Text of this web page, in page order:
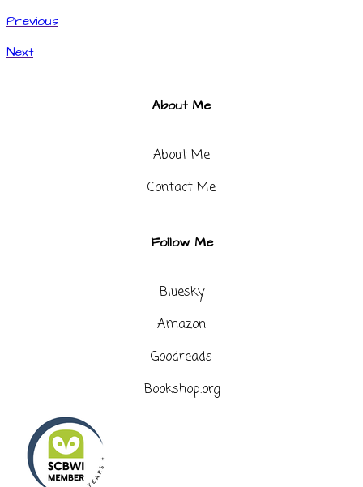
Previous
Next
About Me
About Me
Contact Me​
Follow Me
Bluesky
Amazon
Goodreads
Bookshop.org